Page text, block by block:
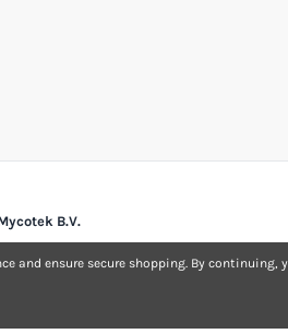
B.V.
and ensure secure shopping. By continuing,